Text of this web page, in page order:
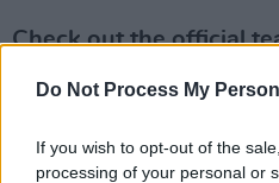
Do Not Process My
If you wish to opt-out of the
processing of your personal or
Check out the official